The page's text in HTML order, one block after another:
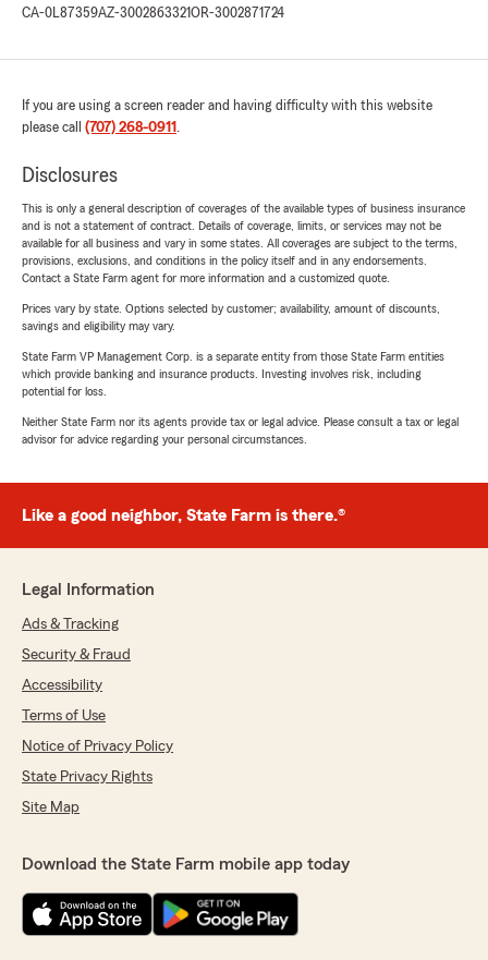
CA-0L87359AZ-3002863321OR-3002871724
If you are using a screen reader and having difficulty with this website
please call (707) 268-0911 .
Disclosures
This is only a general description of coverages of the available types of business insurance
and is not a statement of contract. Details of coverage, limits, or services may not be
available for all business and vary in some states. All coverages are subject to the terms,
provisions, exclusions, and conditions in the policy itself and in any endorsements.
Contact a State Farm agent for more information and a customized quote.
Prices vary by state. Options selected by customer; availability, amount of discounts,
savings and eligibility may vary.
State Farm VP Management Corp. is a separate entity from those State Farm entities
which provide banking and insurance products. Investing involves risk, including
potential for loss.
Neither State Farm nor its agents provide tax or legal advice. Please consult a tax or legal
advisor for advice regarding your personal circumstances.
Like a good neighbor, State Farm is there.®
Legal Information
Ads & Tracking
Security & Fraud
Accessibility
Terms of Use
Notice of Privacy Policy
State Privacy Rights
Site Map
Download the State Farm mobile app today